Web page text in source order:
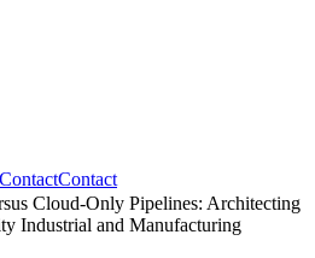
ContactContact
Cloud-Only Pipelines: Architecting
Industrial and Manufacturing